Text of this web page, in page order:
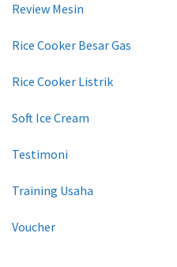
Review Mesin
Rice Cooker Besar Gas
Rice Cooker Listrik
Soft Ice Cream
Testimoni
Training Usaha
Voucher